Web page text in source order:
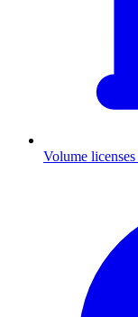
Volume licenses